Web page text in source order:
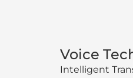
Voice
Intelligent